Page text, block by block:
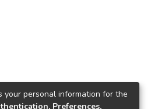
your personal information for the
Preferences,